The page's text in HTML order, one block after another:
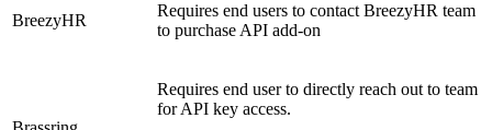
BreezyHR
Requires end users to contact BreezyHR team
to purchase API add-on
Requires end user to directly reach out to team
for API key access.